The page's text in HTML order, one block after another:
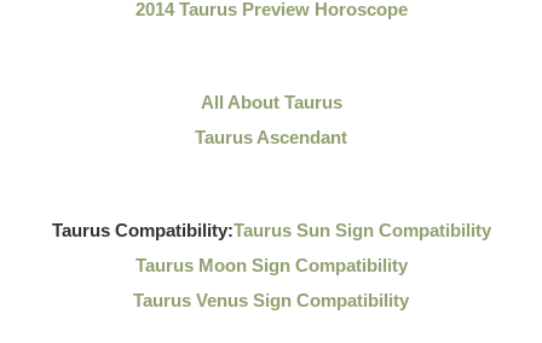
2014 Taurus Preview Horoscope
All About Taurus
Taurus Ascendant
Taurus Compatibility:Taurus Sun Sign Compatibility
Taurus Moon Sign Compatibility
Taurus Venus Sign Compatibility